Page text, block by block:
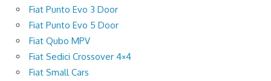
Fiat Punto Evo 3 Door
Fiat Punto Evo 5 Door
Fiat Qubo MPV
Fiat Sedici Crossover 4×4
Fiat Small Cars